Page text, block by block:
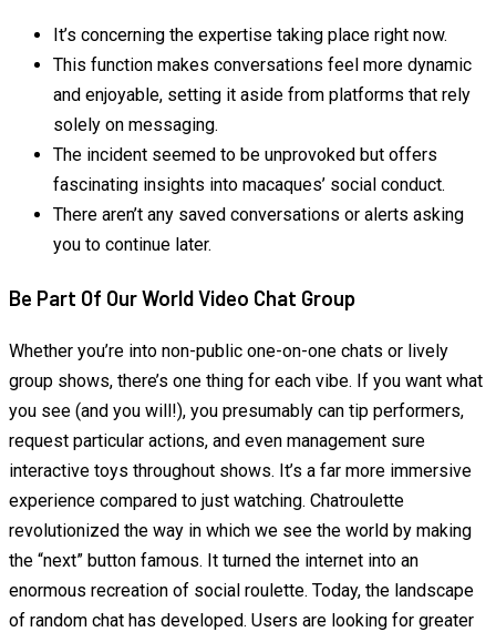
It’s concerning the expertise taking place right now.
This function makes conversations feel more dynamic
and enjoyable, setting it aside from platforms that rely
solely on messaging.
The incident seemed to be unprovoked but offers
fascinating insights into macaques’ social conduct.
There aren’t any saved conversations or alerts asking
you to continue later.
Be Part Of Our World Video Chat Group
Whether you’re into non-public one-on-one chats or lively
group shows, there’s one thing for each vibe. If you want what
you see (and you will!), you presumably can tip performers,
request particular actions, and even management sure
interactive toys throughout shows. It’s a far more immersive
experience compared to just watching. Chatroulette
revolutionized the way in which we see the world by making
the “next” button famous. It turned the internet into an
enormous recreation of social roulette. Today, the landscape
of random chat has developed. Users are looking for greater